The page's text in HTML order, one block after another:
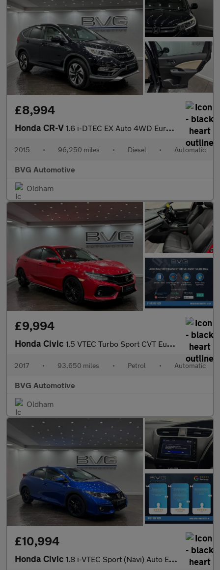
£8,994
Honda CR-V 1.6 i-DTEC EX Auto 4WD Euro 6 5dr
2015 • 96,250 miles • Diesel • Automatic
BVG Automotive
Oldham
£9,994
Honda Civic 1.5 VTEC Turbo Sport CVT Euro 6 (s/s) 5dr
2017 • 93,650 miles • Petrol • Automatic
BVG Automotive
Oldham
£10,994
Honda Civic 1.8 i-VTEC Sport (Navi) Auto Euro 6 5dr